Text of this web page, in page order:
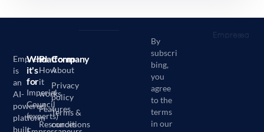
Empressa
is
an
AI-
powered
platform
built
Who
it's
for
Imperial
Council
(experts)
Platform
How
it
works
Features
Resources
Company
About
Privacy
policy
Terms &
conditions
By
subscri
bing,
you
agree
to the
terms
in our